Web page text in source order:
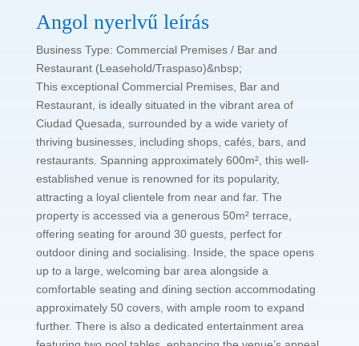
Angol nyerlvű leírás
Business Type: Commercial Premises / Bar and
Restaurant (Leasehold/Traspaso)&nbsp;
This exceptional Commercial Premises, Bar and
Restaurant, is ideally situated in the vibrant area of
Ciudad Quesada, surrounded by a wide variety of
thriving businesses, including shops, cafés, bars, and
restaurants. Spanning approximately 600m², this well-
established venue is renowned for its popularity,
attracting a loyal clientele from near and far. The
property is accessed via a generous 50m² terrace,
offering seating for around 30 guests, perfect for
outdoor dining and socialising. Inside, the space opens
up to a large, welcoming bar area alongside a
comfortable seating and dining section accommodating
approximately 50 covers, with ample room to expand
further. There is also a dedicated entertainment area